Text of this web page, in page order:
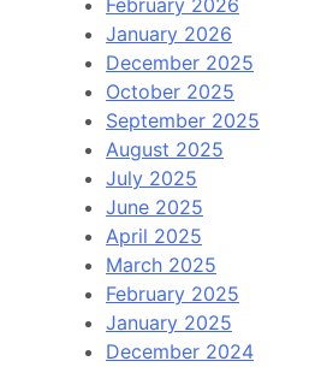
February 2026
January 2026
December 2025
October 2025
September 2025
August 2025
July 2025
June 2025
April 2025
March 2025
February 2025
January 2025
December 2024